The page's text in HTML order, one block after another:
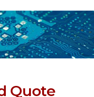
Quote